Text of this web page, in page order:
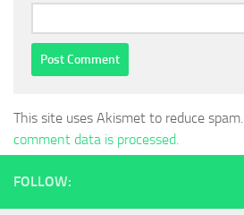
This site uses Akismet to reduce spam.
comment data is processed.
FOLLOW: